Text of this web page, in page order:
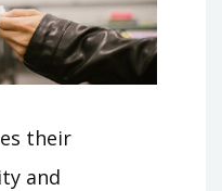
their
and